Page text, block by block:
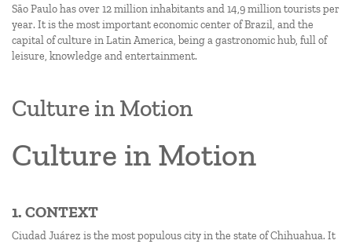
São Paulo has over 12 million inhabitants and 14,9 million tourists per
year. It is the most important economic center of Brazil, and the
capital of culture in Latin America, being a gastronomic hub, full of
leisure, knowledge and entertainment.
Culture in Motion
Culture in Motion
1. CONTEXT
Ciudad Juárez is the most populous city in the state of Chihuahua. It